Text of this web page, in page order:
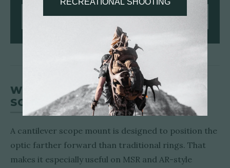
SHOP PRSR-HD RINGS
WHEN TO USE A CANTILEVER
SCOPE MOUNT
A cantilever scope mount is designed to position the
optic farther forward than traditional rings. That
makes it especially useful on MSR and AR-style